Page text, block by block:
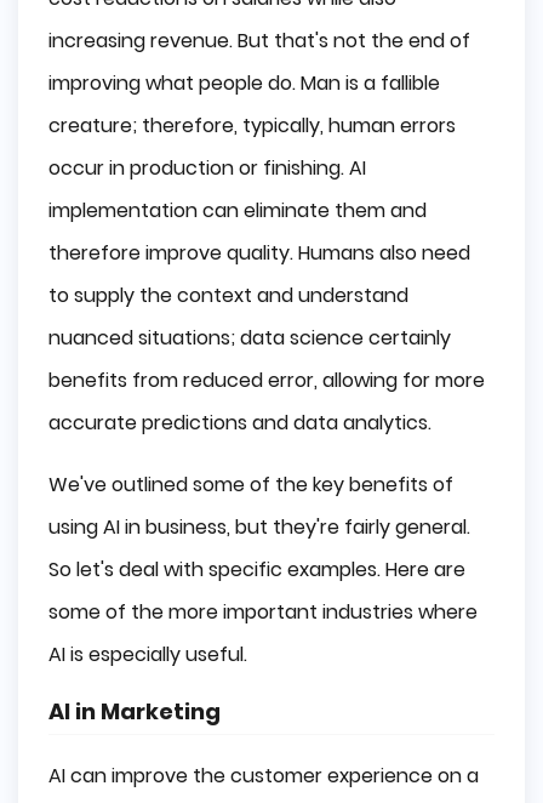
increasing revenue. But that's not the end of
improving what people do. Man is a fallible
creature; therefore, typically, human errors
occur in production or finishing. AI
implementation can eliminate them and
therefore improve quality. Humans also need
to supply the context and understand
nuanced situations; data science certainly
benefits from reduced error, allowing for more
accurate predictions and data analytics.
We've outlined some of the key benefits of
using AI in business, but they're fairly general.
So let's deal with specific examples. Here are
some of the more important industries where
AI is especially useful.
AI in Marketing
AI can improve the customer experience on a